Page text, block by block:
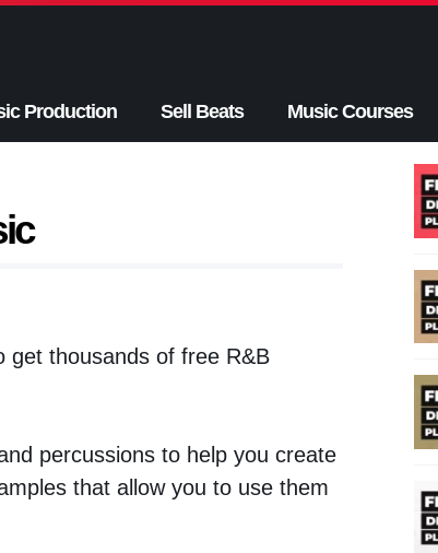
Production Sell Beats Music Courses
get thousands of free R&B
percussions to help you create
that allow you to use them